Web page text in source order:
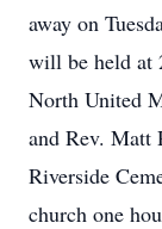
away on
will be held at
North United
and Rev.
Riverside
church one